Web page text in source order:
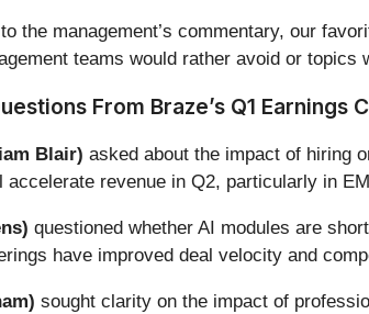
the management’s commentary, our
teams would rather avoid or
From Braze’s Q1 Earnings
Blair) asked about the impact of hiring
accelerate revenue in Q2, particularly in
questioned whether AI modules are
have improved deal velocity and
sought clarity on the impact of